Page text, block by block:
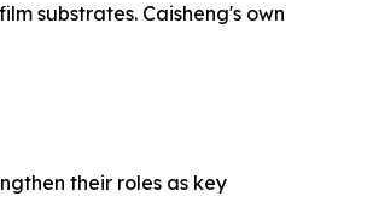
substrates. Caisheng's own
their roles as key